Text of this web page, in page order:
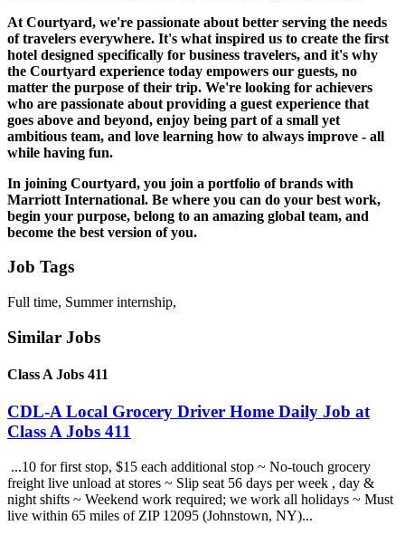
At Courtyard, we're passionate about better serving the needs
of travelers everywhere. It's what inspired us to create the first
hotel designed specifically for business travelers, and it's why
the Courtyard experience today empowers our guests, no
matter the purpose of their trip. We're looking for achievers
who are passionate about providing a guest experience that
goes above and beyond, enjoy being part of a small yet
ambitious team, and love learning how to always improve - all
while having fun.
In joining Courtyard, you join a portfolio of brands with
Marriott International. Be where you can do your best work,
begin your purpose, belong to an amazing global team, and
become the best version of you.
Job Tags
Full time, Summer internship,
Similar Jobs
Class A Jobs 411
CDL-A Local Grocery Driver Home Daily Job at
Class A Jobs 411
...10 for first stop, $15 each additional stop ~ No-touch grocery
freight live unload at stores ~ Slip seat 56 days per week , day &
night shifts ~ Weekend work required; we work all holidays ~ Must
live within 65 miles of ZIP 12095 (Johnstown, NY)...